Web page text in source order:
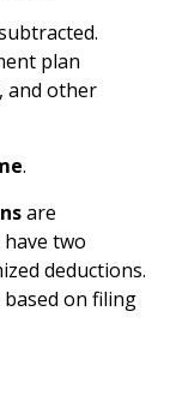
plan
and other
.
are
two
deductions.
on filing